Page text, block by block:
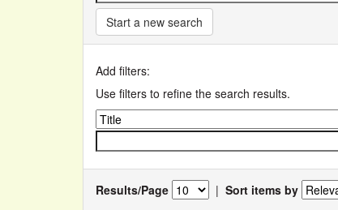
Start a new search
Add filters:
Use filters to refine the search results.
Results/Page | Sort items by